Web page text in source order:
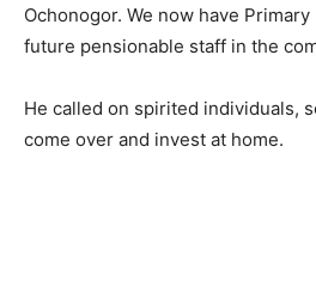
Ochonogor. We now have
future pensionable staff in the
He called on spirited individuals,
come over and invest at home.